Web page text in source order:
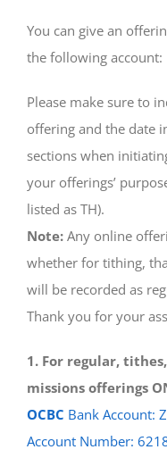
You can give an
the following account:
Please make sure to
offering and the date
sections when
your offerings’
listed as TH).
Note: Any online
whether for tithing,
will be recorded as
Thank you for your
1. For regular,
missions offerings
OCBC Bank Account:
Account Number: